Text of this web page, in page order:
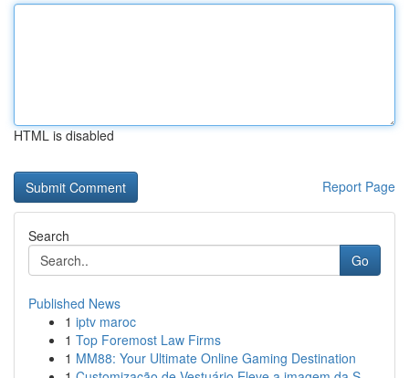
HTML is disabled
Report Page
Search
Go
Published News
1 iptv maroc
1 Top Foremost Law Firms
1 MM88: Your Ultimate Online Gaming Destination